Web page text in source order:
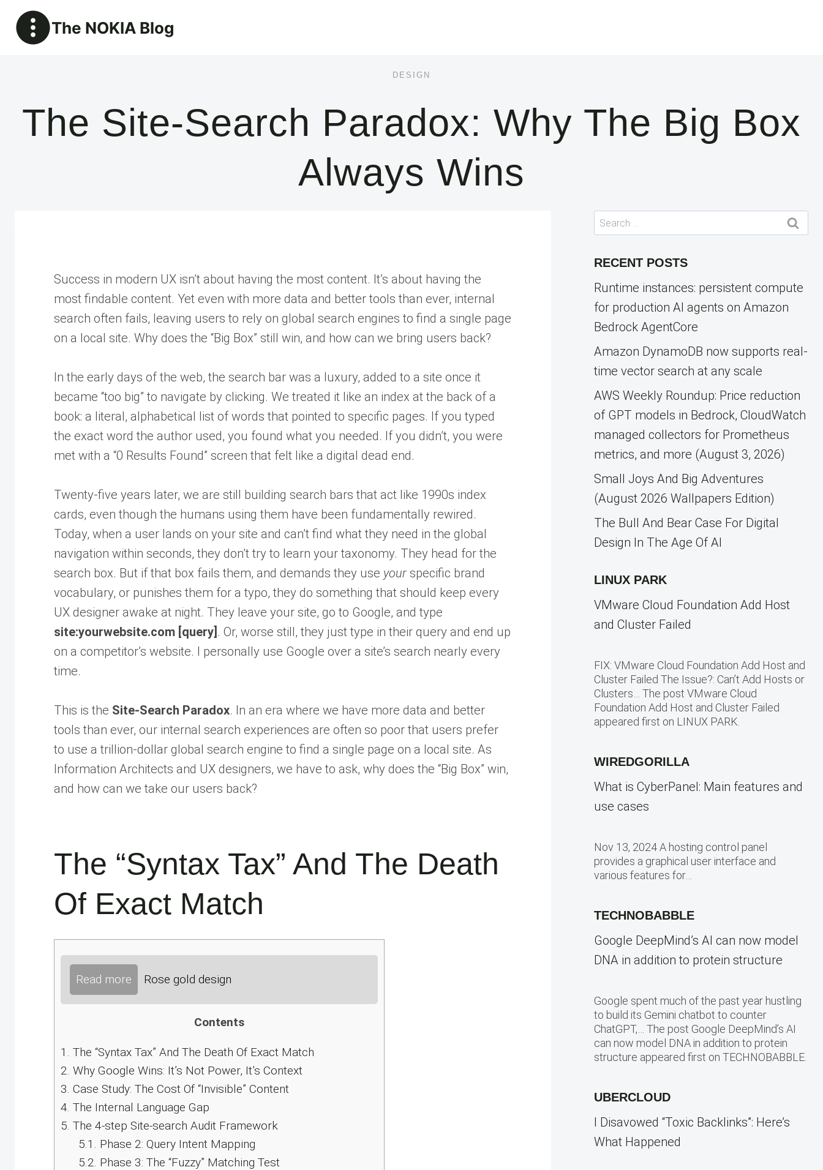
content
The NOKIA Blog
DESIGN
The Site-Search Paradox: Why The Big Box
Always Wins
Success in modern UX isn’t about having the most content. It’s about having the
most findable content. Yet even with more data and better tools than ever, internal
search often fails, leaving users to rely on global search engines to find a single page
on a local site. Why does the “Big Box” still win, and how can we bring users back?
In the early days of the web, the search bar was a luxury, added to a site once it
became “too big” to navigate by clicking. We treated it like an index at the back of a
book: a literal, alphabetical list of words that pointed to specific pages. If you typed
the exact word the author used, you found what you needed. If you didn’t, you were
met with a “0 Results Found” screen that felt like a digital dead end.
Twenty-five years later, we are still building search bars that act like 1990s index
cards, even though the humans using them have been fundamentally rewired.
Today, when a user lands on your site and can’t find what they need in the global
navigation within seconds, they don’t try to learn your taxonomy. They head for the
search box. But if that box fails them, and demands they use your specific brand
vocabulary, or punishes them for a typo, they do something that should keep every
UX designer awake at night. They leave your site, go to Google, and type
site:yourwebsite.com [query] . Or, worse still, they just type in their query and end up
on a competitor’s website. I personally use Google over a site’s search nearly every
time.
This is the Site-Search Paradox. In an era where we have more data and better
tools than ever, our internal search experiences are often so poor that users prefer
to use a trillion-dollar global search engine to find a single page on a local site. As
Information Architects and UX designers, we have to ask, why does the “Big Box” win,
and how can we take our users back?
The “Syntax Tax” And The Death
Of Exact Match
Read more Rose gold design
Contents
1. The “Syntax Tax” And The Death Of Exact Match
2. Why Google Wins: It’s Not Power, It’s Context
3. Case Study: The Cost Of “Invisible” Content
4. The Internal Language Gap
5. The 4-step Site-search Audit Framework
5.1. Phase 2: Query Intent Mapping
5.2. Phase 3: The “Fuzzy” Matching Test
Search
for:
RECENT POSTS
Runtime instances: persistent compute
for production AI agents on Amazon
Bedrock AgentCore
Amazon DynamoDB now supports real-
time vector search at any scale
AWS Weekly Roundup: Price reduction
of GPT models in Bedrock, CloudWatch
managed collectors for Prometheus
metrics, and more (August 3, 2026)
Small Joys And Big Adventures
(August 2026 Wallpapers Edition)
The Bull And Bear Case For Digital
Design In The Age Of AI
LINUX PARK
VMware Cloud Foundation Add Host
and Cluster Failed
FIX: VMware Cloud Foundation Add Host and
Cluster Failed The Issue?: Can’t Add Hosts or
Clusters… The post VMware Cloud
Foundation Add Host and Cluster Failed
appeared first on LINUX PARK.
WIREDGORILLA
What is CyberPanel: Main features and
use cases
Nov 13, 2024 A hosting control panel
provides a graphical user interface and
various features for…
TECHNOBABBLE
Google DeepMind’s AI can now model
DNA in addition to protein structure
Google spent much of the past year hustling
to build its Gemini chatbot to counter
ChatGPT,… The post Google DeepMind’s AI
can now model DNA in addition to protein
structure appeared first on TECHNOBABBLE.
UBERCLOUD
I Disavowed “Toxic Backlinks”: Here’s
What Happened